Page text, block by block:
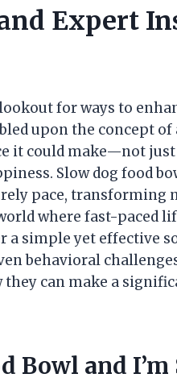
Expert
for ways to
upon the concept
it could make—not just
Slow dog food
pace, transforming
where fast-paced
a simple yet effective
behavioral
they can make a
Bowl and